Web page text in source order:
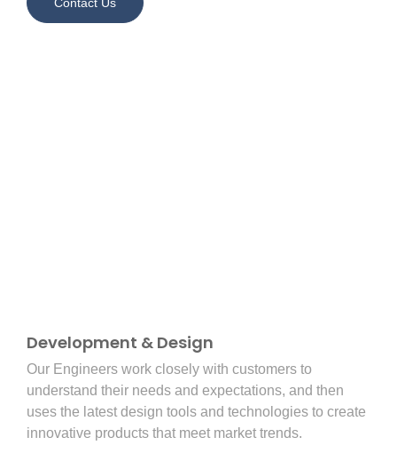
Development & Design
Our Engineers work closely with customers to
understand their needs and expectations, and then
uses the latest design tools and technologies to create
innovative products that meet market trends.